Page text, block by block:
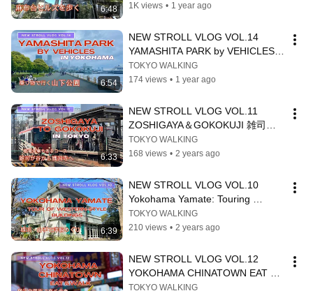
6:48
1K views • 1 year ago
6:54
NEW STROLL VLOG VOL.14
YAMASHITA PARK by VEHICLES
乗り物で巡る山下公園
TOKYO WALKING
174 views • 1 year ago
6:33
NEW STROLL VLOG VOL.11
ZOSHIGAYA＆GOKOKUJI 雑司ヶ
谷から護国寺
TOKYO WALKING
168 views • 2 years ago
6:39
NEW STROLL VLOG VOL.10
Yokohama Yamate: Touring
Western-style Buildings　山手で西
洋館をめぐる
TOKYO WALKING
210 views • 2 years ago
NEW STROLL VLOG VOL.12
YOKOHAMA CHINATOWN EAT &
WALK    横浜中華街で食べ歩き
TOKYO WALKING